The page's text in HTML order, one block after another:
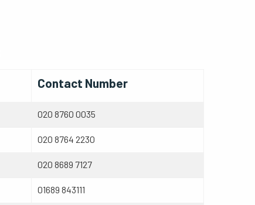
Contact Number
020 8760 0035
020 8764 2230
020 8689 7127
01689 843111